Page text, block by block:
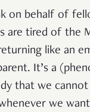
on behalf of
are tired of the
like an
It’s a
that we cannot
we